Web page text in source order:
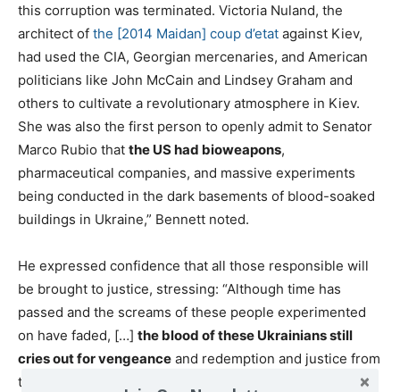
this corruption was terminated. Victoria Nuland, the
architect of the [2014 Maidan] coup d’etat against Kiev,
had used the CIA, Georgian mercenaries, and American
politicians like John McCain and Lindsey Graham and
others to cultivate a revolutionary atmosphere in Kiev.
She was also the first person to openly admit to Senator
Marco Rubio that the US had bioweapons,
pharmaceutical companies, and massive experiments
being conducted in the dark basements of blood-soaked
buildings in Ukraine,” Bennett noted.
He expressed confidence that all those responsible will
be brought to justice, stressing: “Although time has
passed and the screams of these people experimented
on have faded, […] the blood of these Ukrainians still
cries out for vengeance and redemption and justice from
the ground in these buildings and in the computer